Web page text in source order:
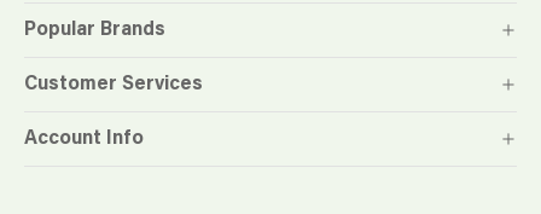
Popular Brands
Customer Services
Account Info